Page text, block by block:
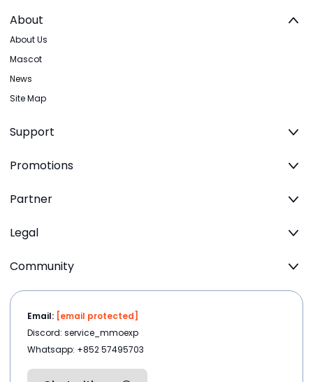
About
About Us
Mascot
News
Site Map
Support
Promotions
Partner
Legal
Community
Email: [email protected]
Discord: service_mmoexp
Whatsapp: +852 57495703